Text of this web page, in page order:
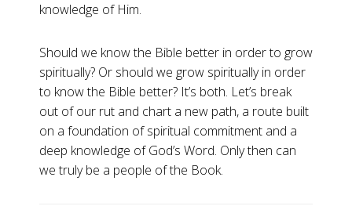
knowledge of Him.
Should we know the Bible better in order to grow
spiritually? Or should we grow spiritually in order
to know the Bible better? It’s both. Let’s break
out of our rut and chart a new path, a route built
on a foundation of spiritual commitment and a
deep knowledge of God’s Word. Only then can
we truly be a people of the Book.